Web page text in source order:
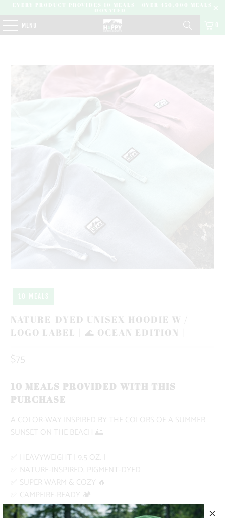
MENU
NATURE-DYED UNISEX HOODIE W /
LOGO LABEL | 🌊 OCEAN EDITION |
$75
10 MEALS PROVIDED WITH THIS
PURCHASE
A COLOR-WAY INSPIRED BY THE COLORS OF A SUMMER
SUNSET ON THE BEACH 🌅
✅ HEAVYWEIGHT | 9.5 OZ. |
✅ NATURE-INSPIRED, PIGMENT-DYED
✅ SUPER WARM & COZY 🔥
✅ CAMPFIRE-READY 🏕️